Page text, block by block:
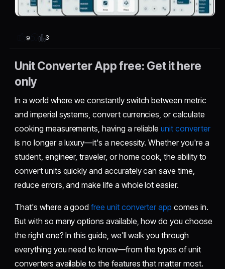
9 3
Unit Converter App free: Get it here
only
In a world where we constantly switch between metric
and imperial systems, convert currencies, or calculate
cooking measurements, having a reliableunit converter
is no longer a luxury—it's a necessity. Whether you're a
student, engineer, traveler, or home cook, the ability to
convert units quickly and accurately can save time,
reduce errors, and make life a whole lot easier.
That's where a goodfree unit converter app comes in.
But with so many options available, how do you choose
the right one? In this guide, we'll walk you through
everything you need to know—from the types of unit
converters available to the features that matter most.